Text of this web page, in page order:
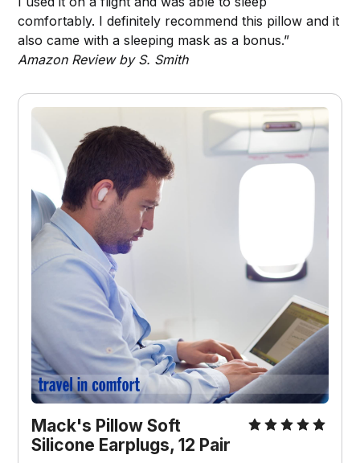
comfortably. I definitely recommend this pillow and it
also came with a sleeping mask as a bonus.”
Amazon Review by S. Smith
Mack's Pillow Soft
Silicone Earplugs, 12 Pair